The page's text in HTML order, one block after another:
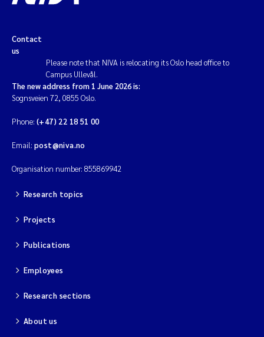
Contact
us
Please note that NIVA is relocating its Oslo head office to
Campus Ullevål.
The new address from 1 June 2026 is:
Sognsveien 72, 0855 Oslo.
Phone: (+47) 22 18 51 00
Email: post@niva.no
Organisation number: 855869942
Research topics
Projects
Publications
Employees
Research sections
About us